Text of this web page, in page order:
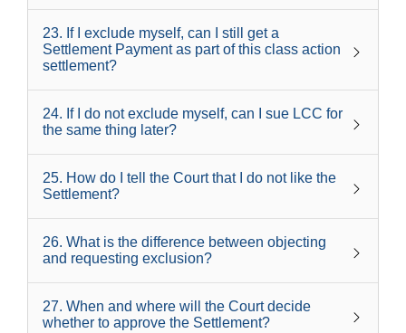
23. If I exclude myself, can I still get a
Settlement Payment as part of this class action
settlement?
24. If I do not exclude myself, can I sue LCC for
the same thing later?
25. How do I tell the Court that I do not like the
Settlement?
26. What is the difference between objecting
and requesting exclusion?
27. When and where will the Court decide
whether to approve the Settlement?